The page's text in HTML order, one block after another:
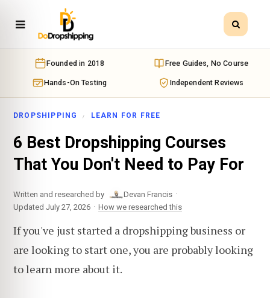
Founded in 2018 Free Guides, No Course
Hands-On Testing Independent Reviews
DROPSHIPPING LEARN FOR FREE
6 Best Dropshipping Courses
That You Don't Need to Pay For
Written and researched by Devan Francis ·
Updated July 27, 2026 · How we researched this
If you've just started a dropshipping business or
are looking to start one, you are probably looking
to learn more about it.